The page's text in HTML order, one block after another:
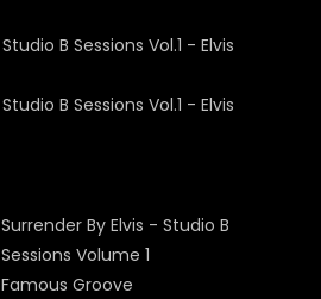
Surrender By Elvis - Studio B
Sessions Volume 1
Famous Groove